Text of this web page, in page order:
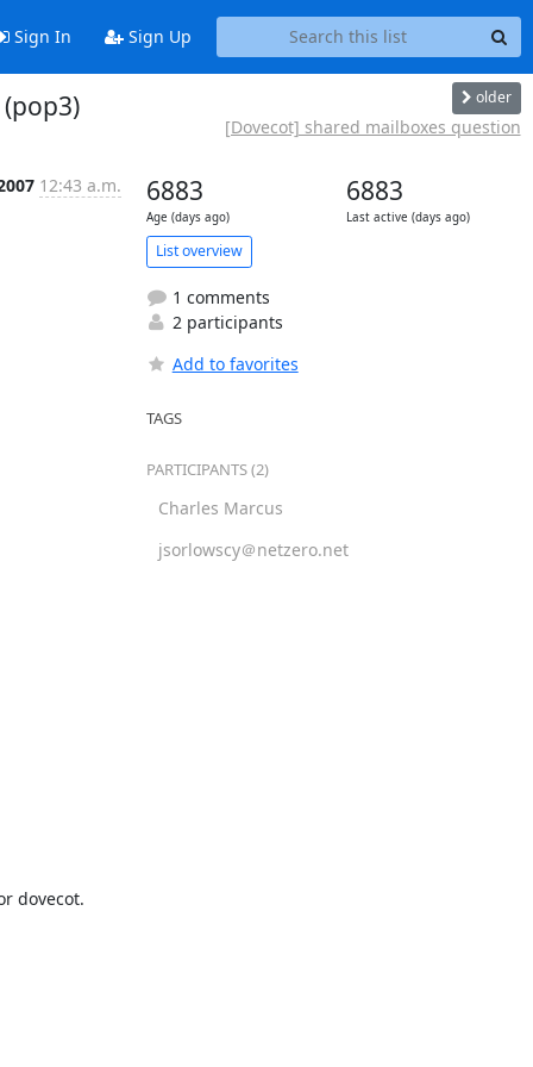
Sign In Sign Up
older
[Dovecot] shared mailboxes question
12:43 a.m.
dovecot.
6883
Age (days ago)
6883
Last active (days ago)
List overview
1 comments
2 participants
Add to favorites
TAGS
PARTICIPANTS (2)
Charles Marcus
jsorlowscy＠netzero.net